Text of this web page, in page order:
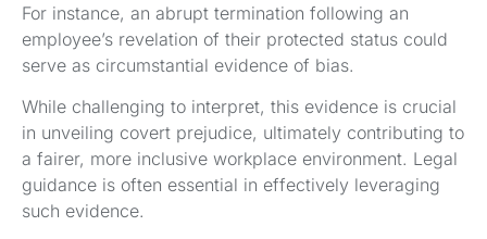
For instance, an abrupt termination following an
employee’s revelation of their protected status could
serve as circumstantial evidence of bias.
While challenging to interpret, this evidence is crucial
in unveiling covert prejudice, ultimately contributing to
a fairer, more inclusive workplace environment. Legal
guidance is often essential in effectively leveraging
such evidence.